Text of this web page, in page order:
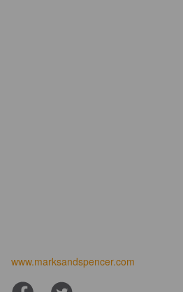
www.marksandspencer.com